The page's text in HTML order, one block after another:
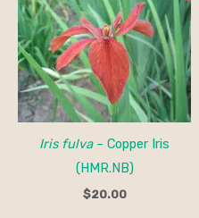
Iris fulva– Copper Iris
(HMR.NB)
$20.00